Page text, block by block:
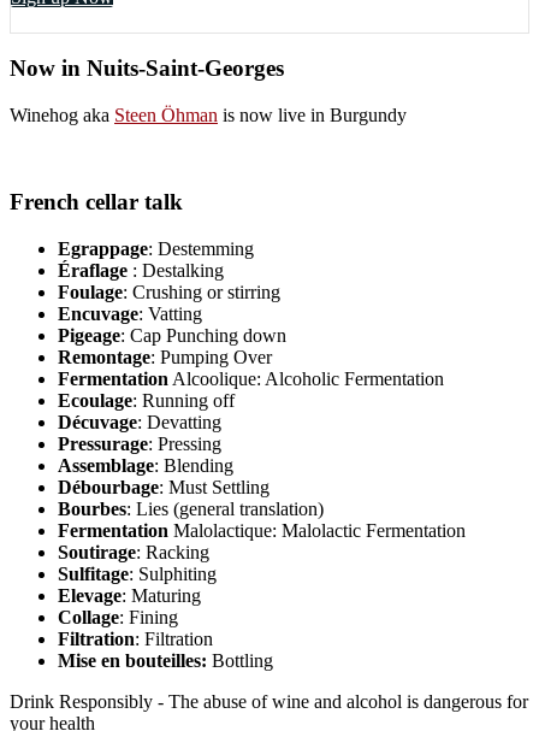
Now in Nuits-Saint-Georges
Winehog aka Steen Öhman is now live in Burgundy
French cellar talk
Egrappage: Destemming
Éraflage : Destalking
Foulage: Crushing or stirring
Encuvage: Vatting
Pigeage: Cap Punching down
Remontage: Pumping Over
Fermentation Alcoolique: Alcoholic Fermentation
Ecoulage: Running off
Décuvage: Devatting
Pressurage: Pressing
Assemblage: Blending
Débourbage: Must Settling
Bourbes: Lies (general translation)
Fermentation Malolactique: Malolactic Fermentation
Soutirage: Racking
Sulfitage: Sulphiting
Elevage: Maturing
Collage: Fining
Filtration: Filtration
Mise en bouteilles: Bottling
Drink Responsibly - The abuse of wine and alcohol is dangerous for
your health